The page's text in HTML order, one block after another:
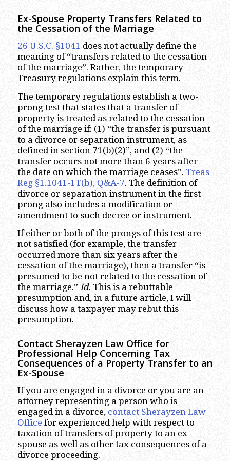
Ex-Spouse Property Transfers Related to
the Cessation of the Marriage
26 U.S.C. §1041 does not actually define the
meaning of “transfers related to the cessation
of the marriage”. Rather, the temporary
Treasury regulations explain this term.
The temporary regulations establish a two-
prong test that states that a transfer of
property is treated as related to the cessation
of the marriage if: (1) “the transfer is pursuant
to a divorce or separation instrument, as
defined in section 71(b)(2)”, and (2) “the
transfer occurs not more than 6 years after
the date on which the marriage ceases”. Treas
Reg §1.1041-1T(b), Q&A-7. The definition of
divorce or separation instrument in the first
prong also includes a modification or
amendment to such decree or instrument.
If either or both of the prongs of this test are
not satisfied (for example, the transfer
occurred more than six years after the
cessation of the marriage), then a transfer “is
presumed to be not related to the cessation of
the marriage.” Id. This is a rebuttable
presumption and, in a future article, I will
discuss how a taxpayer may rebut this
presumption.
Contact Sherayzen Law Office for
Professional Help Concerning Tax
Consequences of a Property Transfer to an
Ex-Spouse
If you are engaged in a divorce or you are an
attorney representing a person who is
engaged in a divorce, contact Sherayzen Law
Office for experienced help with respect to
taxation of transfers of property to an ex-
spouse as well as other tax consequences of a
divorce proceeding.